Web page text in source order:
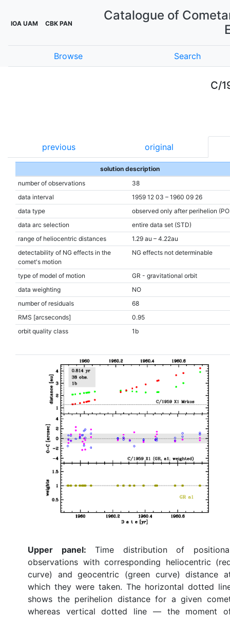
IOA UAM CBK PAN
Catalogue of
Browse Search
C/
previous original
solution description
number of observations
38
data interval
1959 12 03 – 1960 09 26
data type
observed only after perihelion
data arc selection
entire data set (STD)
range of heliocentric distances
1.29 au – 4.22au
detectability of NG effects in the
comet's motion
NG effects not determinable
type of model of motion
GR - gravitational orbit
data weighting
NO
number of residuals
68
RMS [arcseconds]
0.95
orbit quality class
1b
Upper panel: Time distribution of
observations with corresponding heliocentric
curve) and geocentric (green curve) distance
which they were taken. The horizontal dotted
shows the perihelion distance for a given
whereas vertical dotted line — the moment